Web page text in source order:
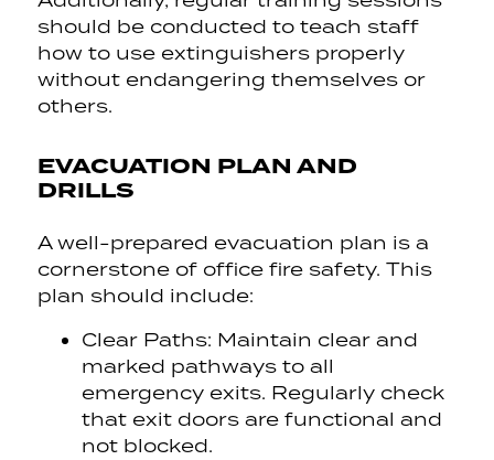
should be conducted to teach staff
how to use extinguishers properly
without endangering themselves or
others.
EVACUATION PLAN AND
DRILLS
A well-prepared evacuation plan is a
cornerstone of office fire safety. This
plan should include:
Clear Paths: Maintain clear and
marked pathways to all
emergency exits. Regularly check
that exit doors are functional and
not blocked.